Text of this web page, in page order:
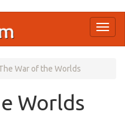
War of the Worlds
Worlds